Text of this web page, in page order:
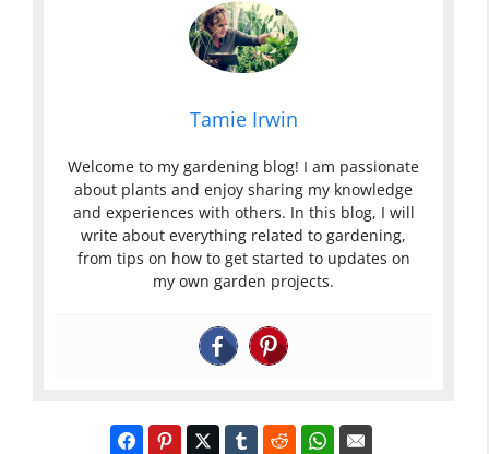
Tamie Irwin
Welcome to my gardening blog! I am passionate
about plants and enjoy sharing my knowledge
and experiences with others. In this blog, I will
write about everything related to gardening,
from tips on how to get started to updates on
my own garden projects.